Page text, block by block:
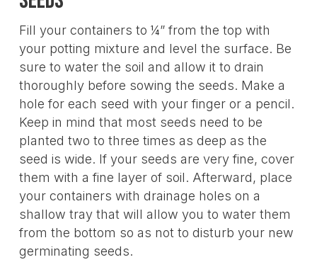
Fill your containers to ¼” from the top with
your potting mixture and level the surface. Be
sure to water the soil and allow it to drain
thoroughly before sowing the seeds. Make a
hole for each seed with your finger or a pencil.
Keep in mind that most seeds need to be
planted two to three times as deep as the
seed is wide. If your seeds are very fine, cover
them with a fine layer of soil. Afterward, place
your containers with drainage holes on a
shallow tray that will allow you to water them
from the bottom so as not to disturb your new
germinating seeds.